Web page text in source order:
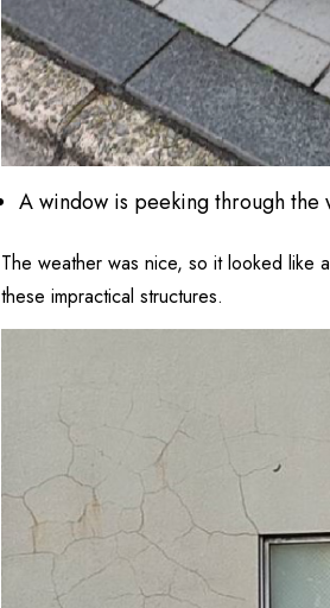
A window is peeking through the
The weather was nice, so it looked like
these impractical structures.